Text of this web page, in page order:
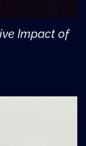
Impact of